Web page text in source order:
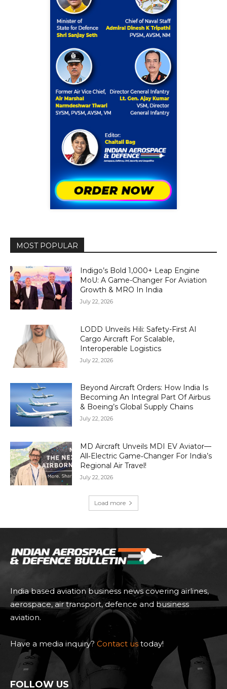
MOST POPULAR
Indigo’s Bold 1,000+ Leap Engine
MoU: A Game-Changer For Aviation
Growth & MRO In India
July 22, 2026
LODD Unveils Hili: Safety-First AI
Cargo Aircraft For Scalable,
Interoperable Logistics
July 22, 2026
Beyond Aircraft Orders: How India Is
Becoming An Integral Part Of Airbus
& Boeing’s Global Supply Chains
July 22, 2026
MD Aircraft Unveils MDI EV Aviator—
All‑Electric Game‑Changer For India’s
Regional Air Travel!
July 22, 2026
Load more
India based aviation business news covering airlines,
aerospace, air transport, defence and business
aviation.
Have a media inquiry? Contact us today!
FOLLOW US